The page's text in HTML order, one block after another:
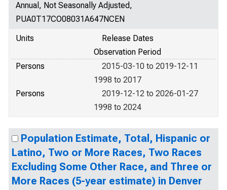
Annual, Not Seasonally Adjusted,
PUA0T17CO08031A647NCEN
Units
Release Dates
Observation Period
Persons
2015-03-10 to 2019-12-11
1998 to 2017
Persons
2019-12-12 to 2026-01-27
1998 to 2024
Population Estimate, Total, Hispanic or
Latino, Two or More Races, Two Races
Excluding Some Other Race, and Three or
More Races (5-year estimate) in Denver